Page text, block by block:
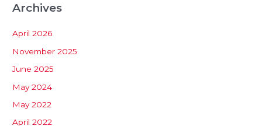
Archives
April 2026
November 2025
June 2025
May 2024
May 2022
April 2022